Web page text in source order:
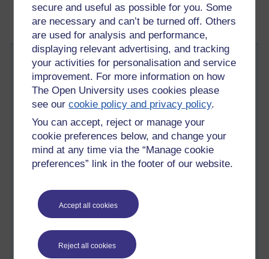
secure and useful as possible for you. Some
are necessary and can’t be turned off. Others
are used for analysis and performance,
displaying relevant advertising, and tracking
your activities for personalisation and service
improvement. For more information on how
The Open University uses cookies please
see ourcookie policy and privacy policy.
You can accept, reject or manage your
cookie preferences below, and change your
mind at any time via the “Manage cookie
preferences” link in the footer of our website.
Accept all cookies
Reject all cookies
Metropolis
Friday 10 April 2026 at 14:12
Visible to anyone in the world
Edited by Steven Oliver, Saturday 23 May 2026 at 15:30
the Metropolis and gave me a chance to visit theLondon
Museum Docklands. This is sited on West India Dock right in
the centre of London's historic docklands. I'd been interested
in this site since attending this year's OU Arts and Humanities
legacies of slavery.
There's an interesting video here that she made whilst working
was filmed before a key change to the memorialisation which
Kate discusses.